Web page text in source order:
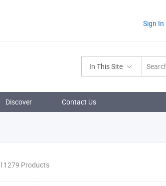
Sign In
In This Site
Discover Contact Us
1279 Products